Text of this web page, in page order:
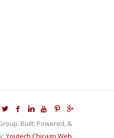
Built, Powered, &
Youtech Chicago Web